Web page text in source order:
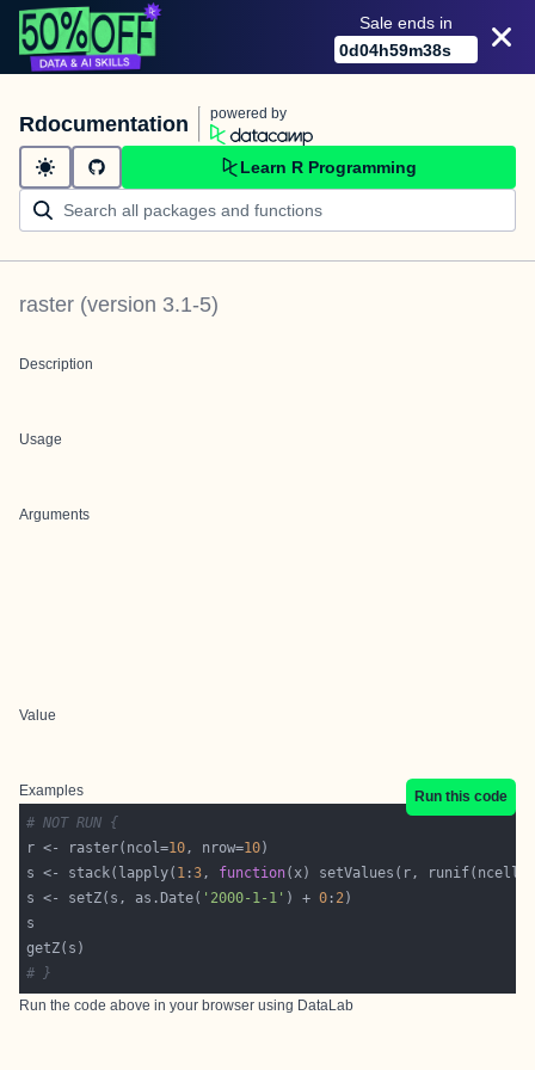
Sale ends in
0d04h59m38s
Rdocumentation powered by
Learn R Programming
raster (version 3.1-5)
Description
Usage
Arguments
Value
Examples
Run this code
# NOT RUN {
r <- raster(ncol=10, nrow=10
s <- stack(lapply( 1 :3, function
s <- setZ(s, as.Date( '2000-1-1' ) + 0 : 2
# }
Run the code above in your browser using DataLab